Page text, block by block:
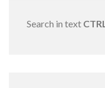
Search in text